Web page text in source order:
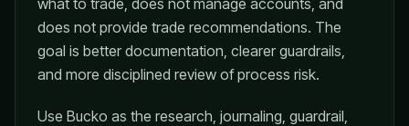
what to trade, does not manage accounts, and
does not provide trade recommendations. The
goal is better documentation, clearer guardrails,
and more disciplined review of process risk.
Use Bucko as the research, journaling, guardrail,